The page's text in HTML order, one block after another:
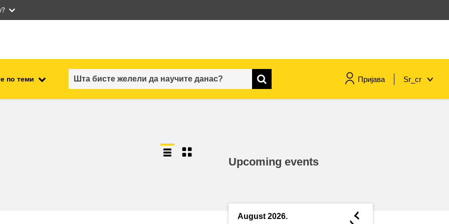
по теми Пријава Sr_cr
Upcoming events
August 2026. ◄